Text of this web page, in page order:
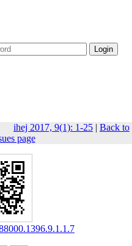
ihej 2017, 9(1): 1-25 | Back to
page